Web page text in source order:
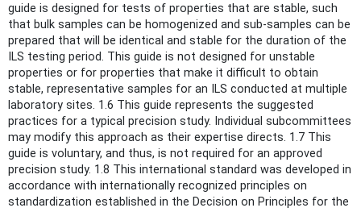
guide is designed for tests of properties that are stable, such
that bulk samples can be homogenized and sub-samples can be
prepared that will be identical and stable for the duration of the
ILS testing period. This guide is not designed for unstable
properties or for properties that make it difficult to obtain
stable, representative samples for an ILS conducted at multiple
laboratory sites. 1.6 This guide represents the suggested
practices for a typical precision study. Individual subcommittees
may modify this approach as their expertise directs. 1.7 This
guide is voluntary, and thus, is not required for an approved
precision study. 1.8 This international standard was developed in
accordance with internationally recognized principles on
standardization established in the Decision on Principles for the